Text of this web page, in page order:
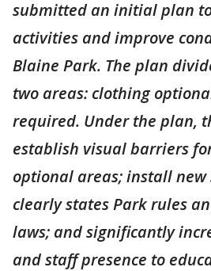
submitted an initial plan
activities and improve
Blaine Park. The plan
two areas: clothing
required. Under the plan,
establish visual barriers
optional areas; install
clearly states Park rules
laws; and significantly
and staff presence to